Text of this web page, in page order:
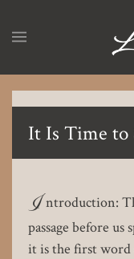
content
It Is Time to
I ntroduction:
passage before
it is the first word